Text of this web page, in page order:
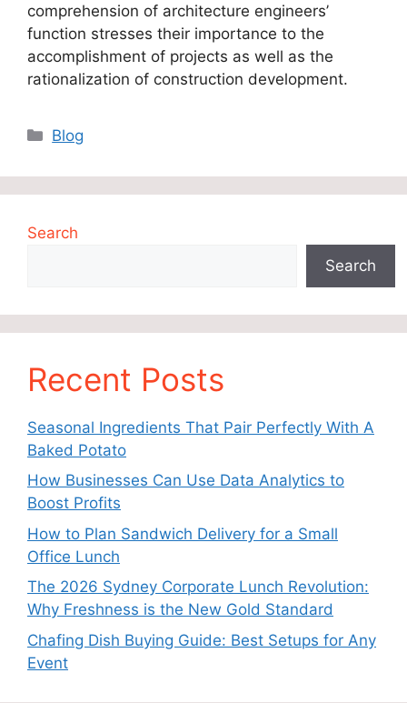
comprehension of architecture engineers’
function stresses their importance to the
accomplishment of projects as well as the
rationalization of construction development.
Categories
Blog
Search
Search
Recent Posts
Seasonal Ingredients That Pair Perfectly With A
Baked Potato
How Businesses Can Use Data Analytics to
Boost Profits
How to Plan Sandwich Delivery for a Small
Office Lunch
The 2026 Sydney Corporate Lunch Revolution:
Why Freshness is the New Gold Standard
Chafing Dish Buying Guide: Best Setups for Any
Event